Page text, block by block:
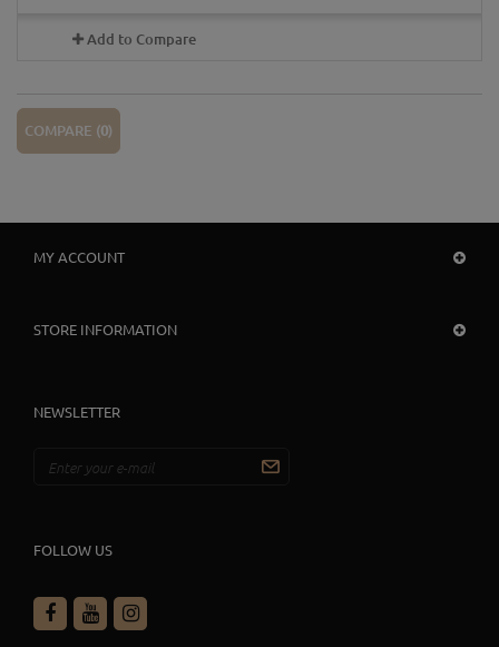
Add to Compare
COMPARE (0)
MY ACCOUNT
STORE INFORMATION
NEWSLETTER
FOLLOW US